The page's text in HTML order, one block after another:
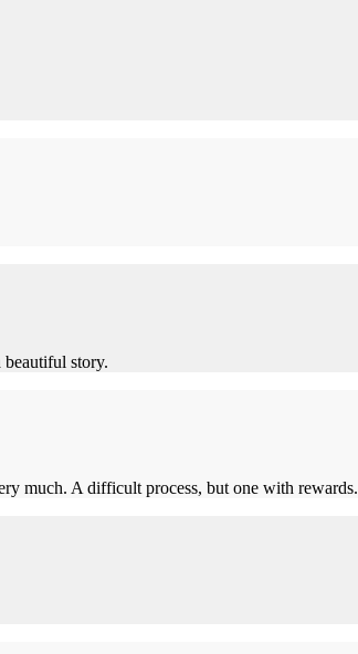
story.
much. A difficult process, but one with rewards.